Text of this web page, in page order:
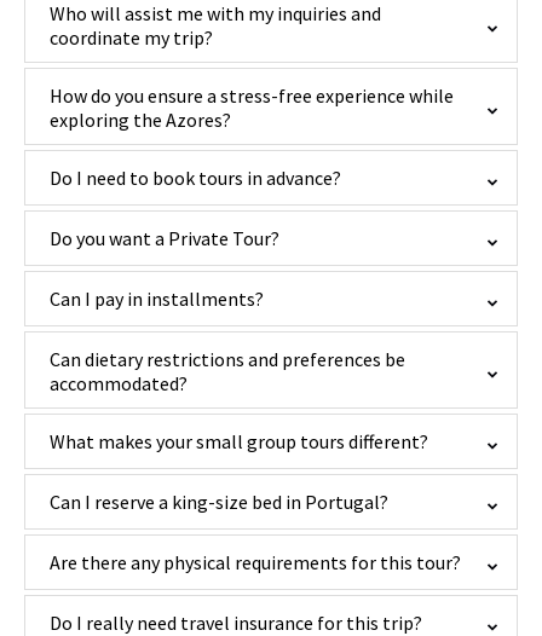
Who will assist me with my inquiries and
coordinate my trip?
How do you ensure a stress-free experience while
exploring the Azores?
Do I need to book tours in advance?
Do you want a Private Tour?
Can I pay in installments?
Can dietary restrictions and preferences be
accommodated?
What makes your small group tours different?
Can I reserve a king-size bed in Portugal?
Are there any physical requirements for this tour?
Do I really need travel insurance for this trip?